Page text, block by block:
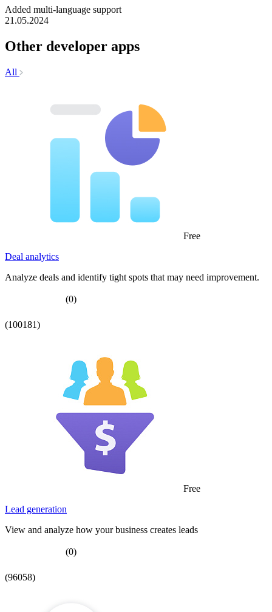
Added multi-language support
21.05.2024
Other developer apps
All
Free
Deal analytics
Analyze deals and identify tight spots that may need improvement.
(0)
(100181)
Free
Lead generation
View and analyze how your business creates leads
(0)
(96058)